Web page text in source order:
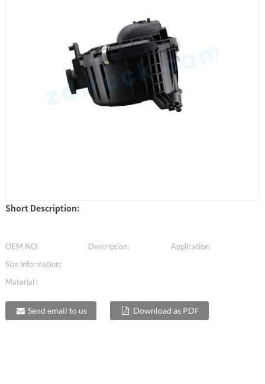
Short Description:
OEM NO: Description:
Application:
Size information:
Material :
Send email to us Download as PDF